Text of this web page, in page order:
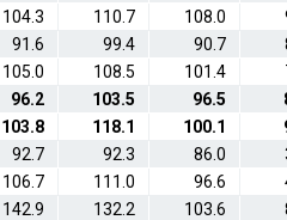
104.3 110.7 108.0
91.6 99.4 90.7
105.0 108.5 101.4
96.2 103.5 96.5
103.8 118.1 100.1
92.7 92.3 86.0
106.7 111.0 96.6
142.9 132.2 103.6